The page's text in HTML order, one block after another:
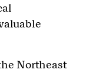
Northeast